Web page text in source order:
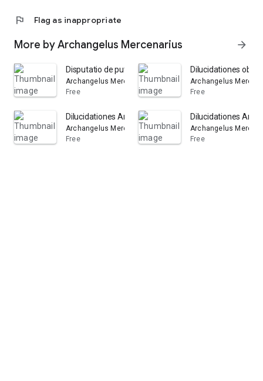
flag Flag as inappropriate
More by Archangelus Mercenarius arrow_forward
Disputatio de putredine: Volume 1
Archangelus Mercenarius
Free
Dilucidationes
Archangelus
Free
Dilucidationes Arcangeli Mercenarii a Monte Sancto
Archangelus Mercenarius
Free
Dilucidationes
Archangelus
Free